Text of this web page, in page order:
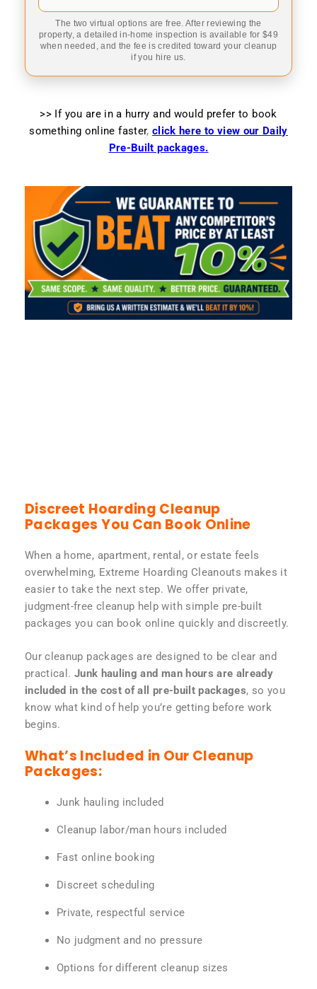
The two virtual options are free. After reviewing the
property, a detailed in-home inspection is available for $49
when needed, and the fee is credited toward your cleanup
if you hire us.
>> If you are in a hurry and would prefer to book
something online faster, click here to view our Daily
Pre-Built packages.
Discreet Hoarding Cleanup
Packages You Can Book Online
When a home, apartment, rental, or estate feels
overwhelming, Extreme Hoarding Cleanouts makes it
easier to take the next step. We offer private,
judgment-free cleanup help with simple pre-built
packages you can book online quickly and discreetly.
Our cleanup packages are designed to be clear and
practical. Junk hauling and man hours are already
included in the cost of all pre-built packages, so you
know what kind of help you’re getting before work
begins.
What’s Included in Our Cleanup
Packages:
Junk hauling included
Cleanup labor/man hours included
Fast online booking
Discreet scheduling
Private, respectful service
No judgment and no pressure
Options for different cleanup sizes